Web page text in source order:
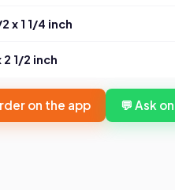
2 x 1 1/4 inch
2 1/2 inch
on the app 💬 Ask